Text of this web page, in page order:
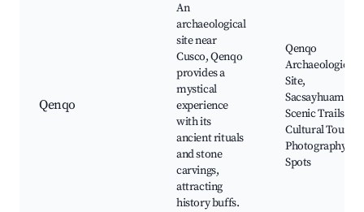
Qenqo
An
archaeological
site near
Cusco, Qenqo
provides a
mystical
experience
with its
ancient rituals
and stone
carvings,
attracting
history buffs.
Qenqo
Archaeological
Site,
Sacsayhuamán,
Scenic Trails,
Cultural Tours,
Photography
Spots